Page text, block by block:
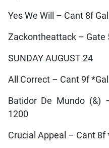
Yes We Will – Cant 8f
Zackontheattack – Gate
SUNDAY AUGUST 24
All Correct – Cant 9f
Batidor De Mundo (&)
1200
Crucial Appeal – Cant 8f